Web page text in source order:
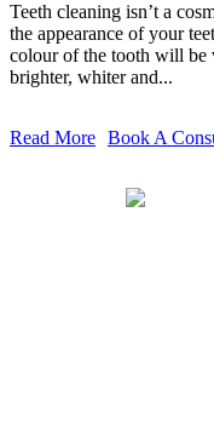
Teeth cleaning isn’t a
the appearance of your
colour of the tooth will be
brighter, whiter and...
Read More Book A